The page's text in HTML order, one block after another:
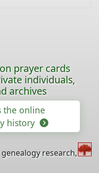
prayer cards
individuals,
archives
the online
history
research,